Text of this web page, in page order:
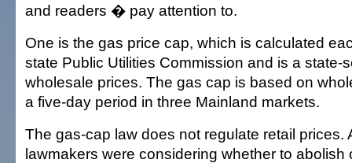
and readers � pay attention to.
One is the gas price cap, which is calculated
state Public Utilities Commission and is a state-
wholesale prices. The gas cap is based on
a five-day period in three Mainland markets.
The gas-cap law does not regulate retail prices.
lawmakers were considering whether to abolish